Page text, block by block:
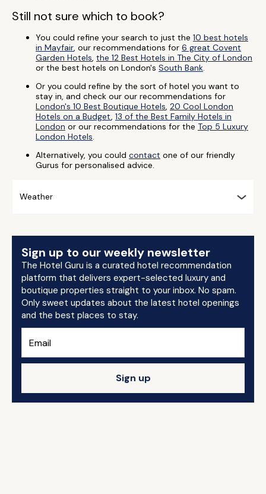
Still not sure which to book?
You could refine your search to just the 10 best hotels
in Mayfair, our recommendations for 6 great Covent
Garden Hotels, the 12 Best Hotels in The City of London
or the best hotels on London's South Bank.
Or you could refine by the sort of hotel you want to
stay in, and check our our recommendations for
London's 10 Best Boutique Hotels, 20 Cool London
Hotels on a Budget, 13 of the Best Family Hotels in
London or our recommendations for the Top 5 Luxury
London Hotels.
Alternatively, you could contact one of our friendly
Gurus for personalised advice.
Weather
Sign up to our weekly newsletter
The Hotel Guru is a curated hotel recommendation
platform that delivers expert-selected luxury and
boutique properties straight to your inbox. No spam.
Only sweet updates about the latest hotel openings
and the best places to stay.
Sign up